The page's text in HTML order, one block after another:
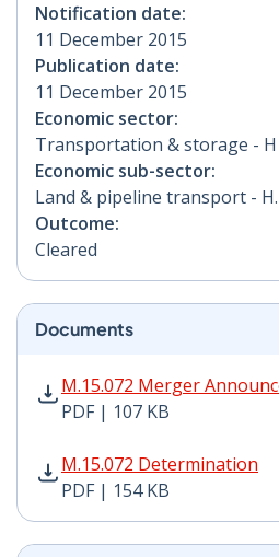
Notification date:
11 December 2015
Publication date:
11 December 2015
Economic sector:
Transportation & storage - H
Economic sub-sector:
Land & pipeline transport -
Outcome:
Cleared
Documents
M.15.072 Merger
PDF | 107 KB
M.15.072 Merger
M.15.072 Determination
PDF | 154 KB
M.15.072 Determination